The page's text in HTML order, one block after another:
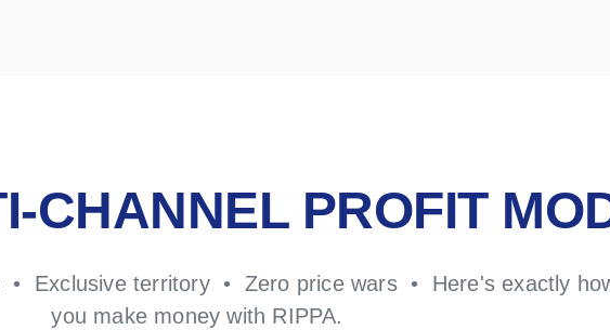
CHANNEL PROFIT
• Exclusive territory • Zero price wars • Here's exactly
you make money with RIPPA.